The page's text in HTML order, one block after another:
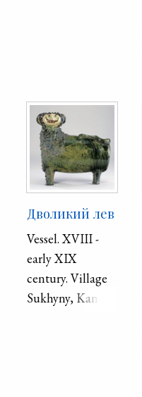
technique: wood
/ levkas /
tempera /
silvering /
Sizes: 98 x 76.5
cm
Дволикий лев
Vessel. XVIII -
early XIX
century. Village
Sukhyny, Kaniv